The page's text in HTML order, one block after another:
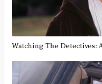
Watching The Detectives: